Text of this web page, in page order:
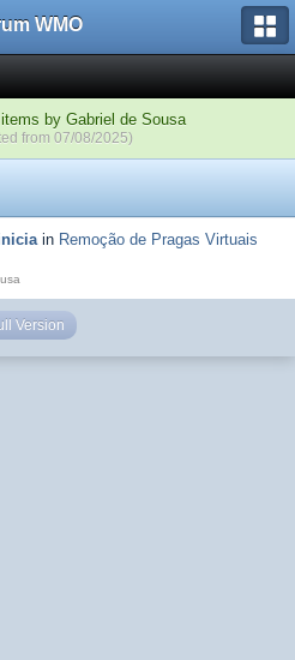
WMO
by Gabriel de Sousa
from 07/08/2025)
in Remoção de Pragas Virtuais
Version